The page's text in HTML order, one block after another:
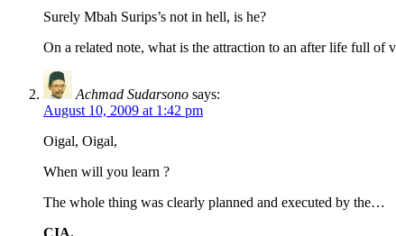
Surely Mbah Surips’s not in hell, is he?
On a related note, what is the attraction to an after life full of
Achmad Sudarsono says:
August 10, 2009 at 1:42 pm
Oigal, Oigal,
When will you learn ?
The whole thing was clearly planned and executed by the…